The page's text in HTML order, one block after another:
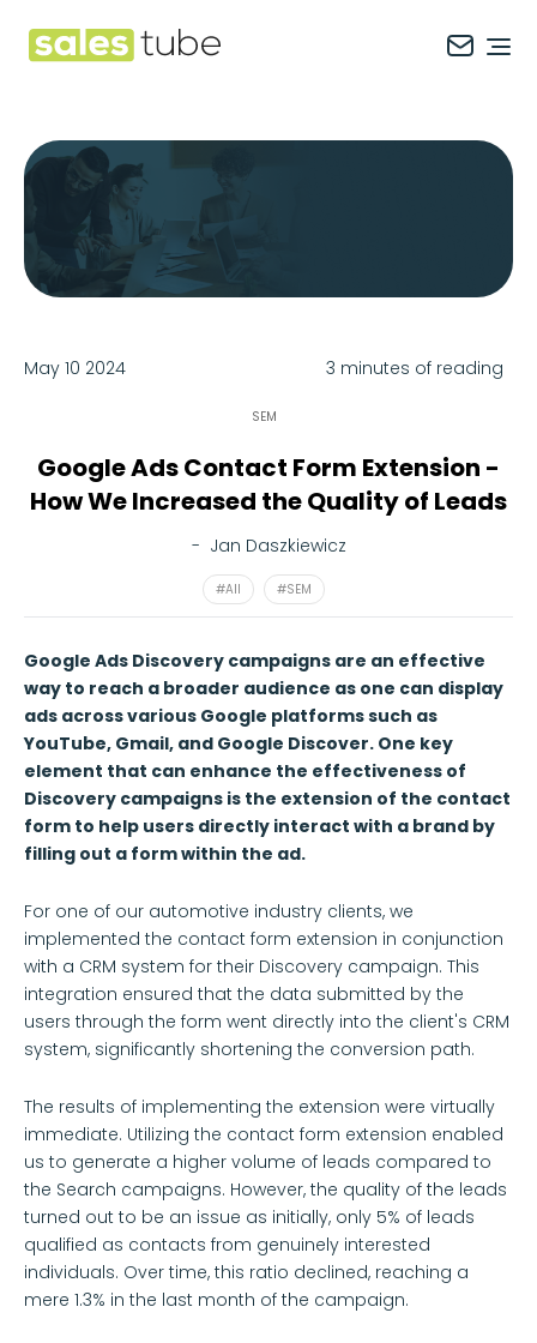
Salestube
May 10 2024 3 minutes of reading
SEM
Google Ads Contact Form Extension -
How We Increased the Quality of Leads
- Jan Daszkiewicz
#All #SEM
Google Ads Discovery campaigns are an effective
way to reach a broader audience as one can display
ads across various Google platforms such as
YouTube, Gmail, and Google Discover. One key
element that can enhance the effectiveness of
Discovery campaigns is the extension of the contact
form to help users directly interact with a brand by
filling out a form within the ad.
For one of our automotive industry clients, we
implemented the contact form extension in conjunction
with a CRM system for their Discovery campaign. This
integration ensured that the data submitted by the
users through the form went directly into the client's CRM
system, significantly shortening the conversion path.
The results of implementing the extension were virtually
immediate. Utilizing the contact form extension enabled
us to generate a higher volume of leads compared to
the Search campaigns. However, the quality of the leads
turned out to be an issue as initially, only 5% of leads
qualified as contacts from genuinely interested
individuals. Over time, this ratio declined, reaching a
mere 1.3% in the last month of the campaign.